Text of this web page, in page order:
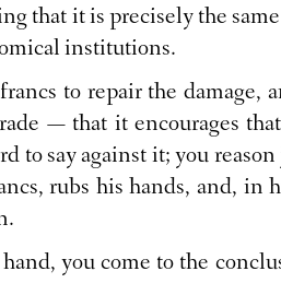
that it is precisely the
institutions.
to repair the damage,
— that it encourages
to say against it; you
rubs his hands, and, in
you come to the